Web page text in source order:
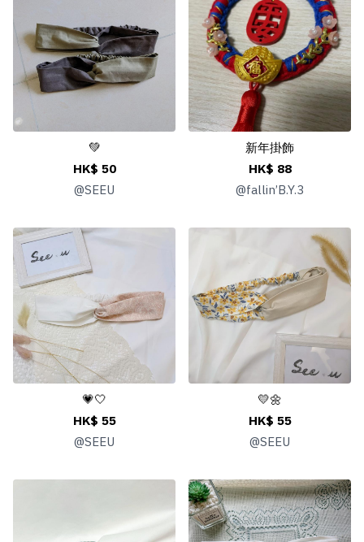
💚
HK$ 50
@SEEU
新年掛飾
HK$ 88
@fallin’B.Y.3
💗🤍
HK$ 55
@SEEU
💛🌼
HK$ 55
@SEEU